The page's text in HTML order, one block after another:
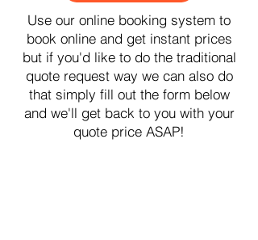
Use our online booking system to
book online and get instant prices
but if you'd like to do the traditional
quote request way we can also do
that simply fill out the form below
and we'll get back to you with your
quote price ASAP!